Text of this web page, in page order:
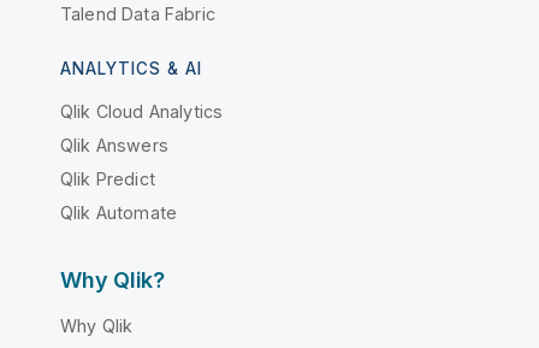
Talend Data Fabric
ANALYTICS & AI
Qlik Cloud Analytics
Qlik Answers
Qlik Predict
Qlik Automate
Why Qlik?
Why Qlik